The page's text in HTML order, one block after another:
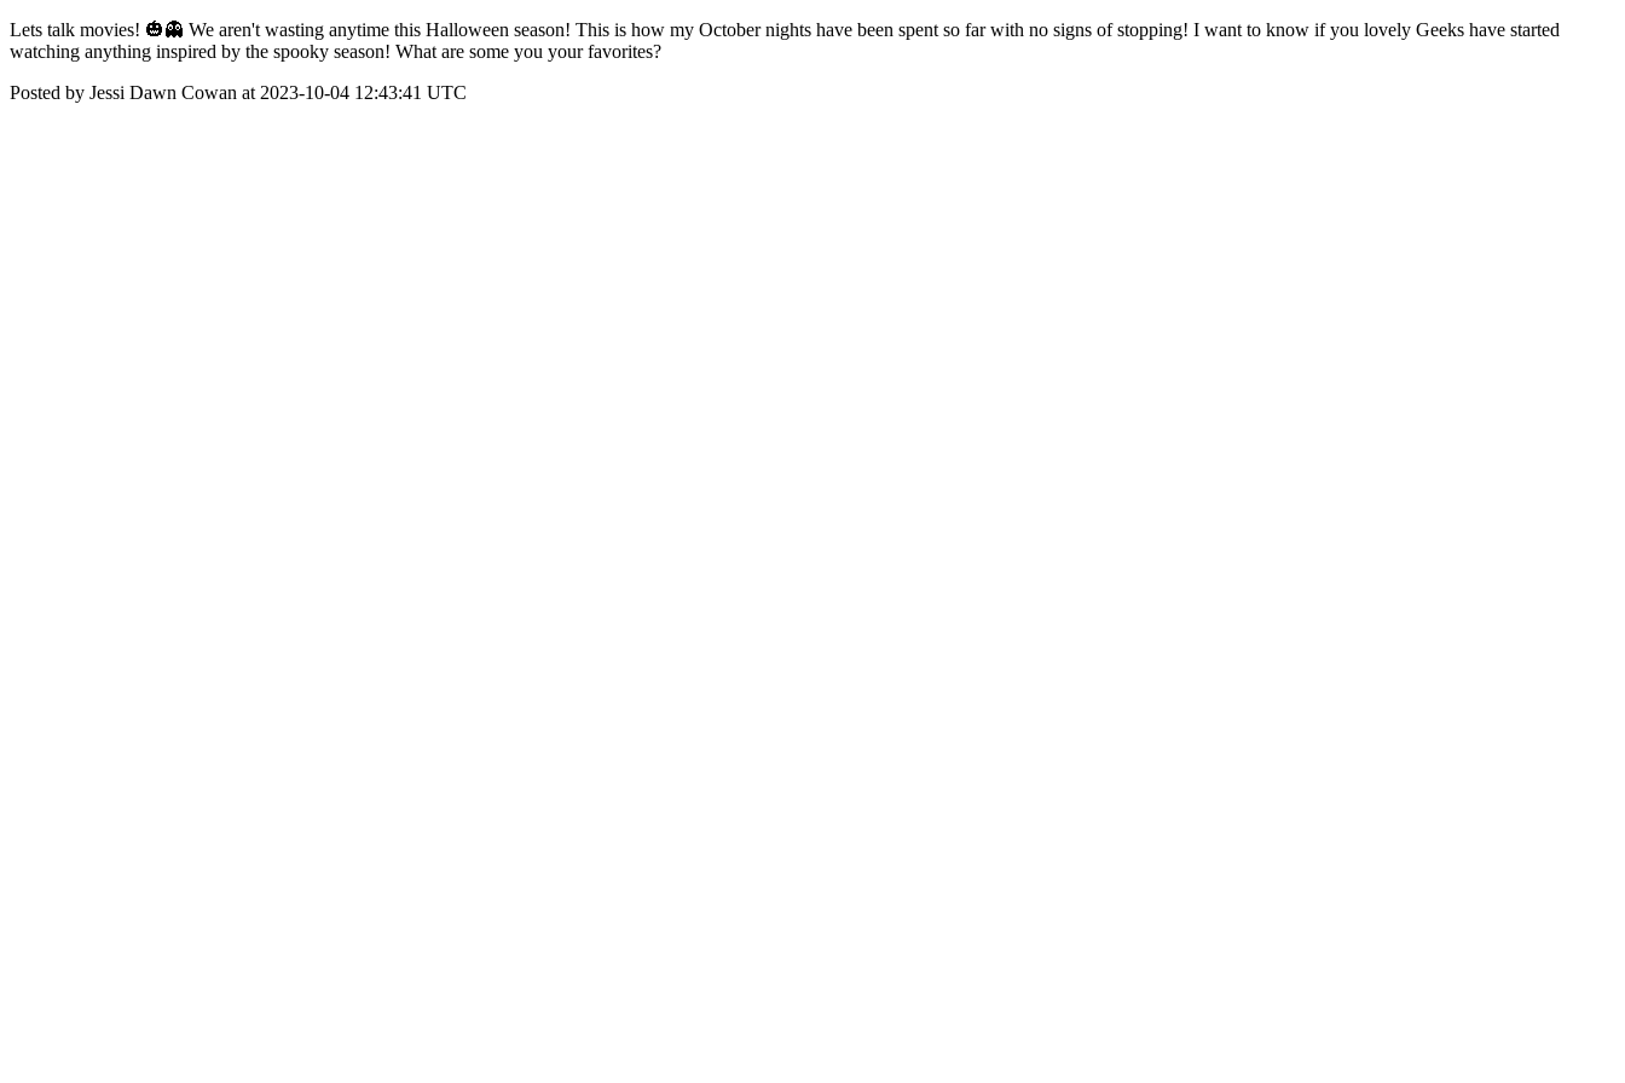
Lets talk movies! 🎃👻 We aren't wasting anytime this Halloween season! This is how my October nights have been spent so far with no signs of stopping! I want to know if you lovely Geeks have started
watching anything inspired by the spooky season! What are some you your favorites?
Posted by Jessi Dawn Cowan at 2023-10-04 12:43:41 UTC